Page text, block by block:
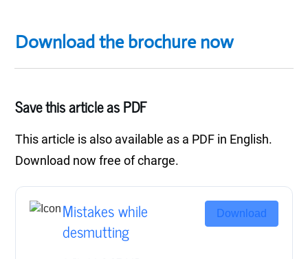
Download the brochure now
Save this article as PDF
This article is also available as a PDF in English.
Download now free of charge.
Mistakes while
desmutting
Download